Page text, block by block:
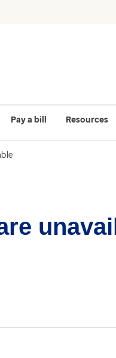
Pay a bill Resources